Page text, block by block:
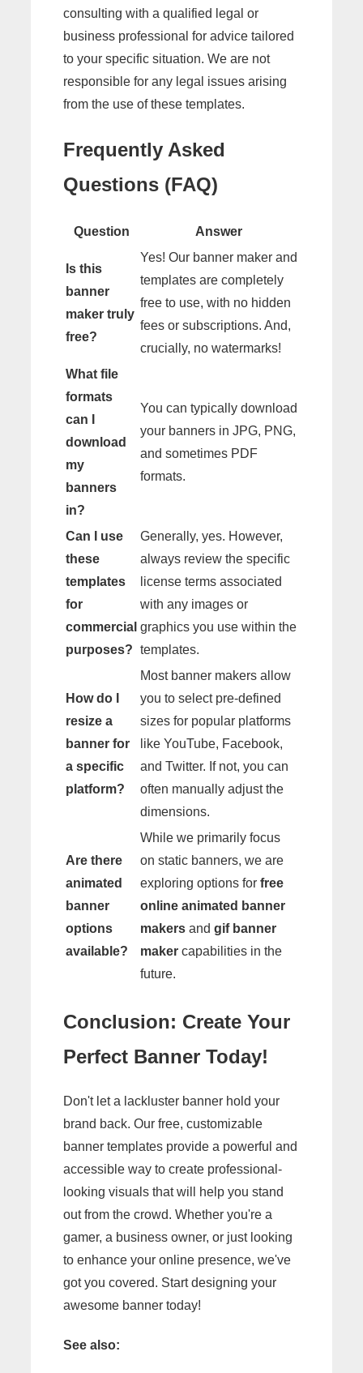
consulting with a qualified legal or
business professional for advice tailored
to your specific situation. We are not
responsible for any legal issues arising
from the use of these templates.
Frequently Asked
Questions (FAQ)
Question Answer
Is this
banner
maker truly
free?
Yes! Our banner maker and
templates are completely
free to use, with no hidden
fees or subscriptions. And,
crucially, no watermarks!
What file
formats
can I
download
my
banners
in?
You can typically download
your banners in JPG, PNG,
and sometimes PDF
formats.
Can I use
these
templates
for
commercial
purposes?
Generally, yes. However,
always review the specific
license terms associated
with any images or
graphics you use within the
templates.
How do I
resize a
banner for
a specific
platform?
Most banner makers allow
you to select pre-defined
sizes for popular platforms
like YouTube, Facebook,
and Twitter. If not, you can
often manually adjust the
dimensions.
Are there
animated
banner
options
available?
While we primarily focus
on static banners, we are
exploring options for free
online animated banner
makers and gif banner
maker capabilities in the
future.
Conclusion: Create Your
Perfect Banner Today!
Don't let a lackluster banner hold your
brand back. Our free, customizable
banner templates provide a powerful and
accessible way to create professional-
looking visuals that will help you stand
out from the crowd. Whether you're a
gamer, a business owner, or just looking
to enhance your online presence, we've
got you covered. Start designing your
awesome banner today!
See also: